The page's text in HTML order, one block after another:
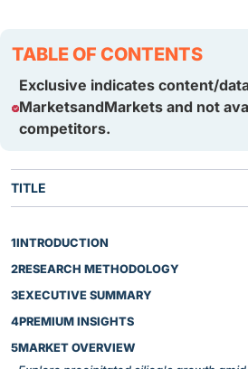
TABLE OF CONTENTS
Exclusive indicates content/
MarketsandMarkets and not
competitors.
TITLE
1INTRODUCTION
2RESEARCH METHODOLOGY
3EXECUTIVE SUMMARY
4PREMIUM INSIGHTS
5MARKET OVERVIEW